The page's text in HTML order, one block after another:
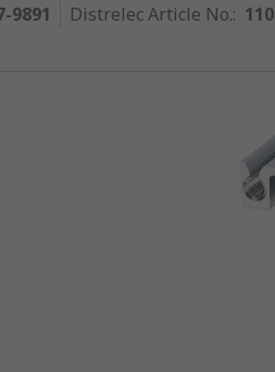
9891 Distrelec Article No.: